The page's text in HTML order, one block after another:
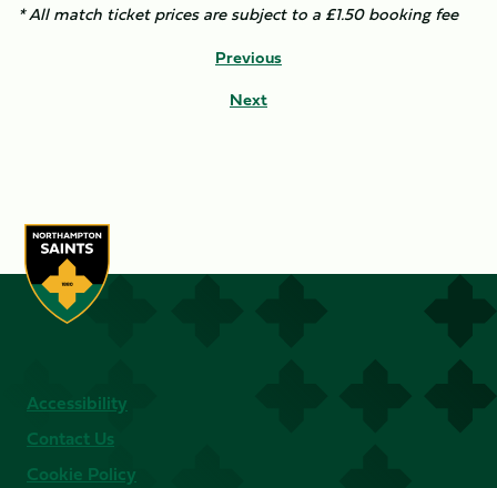
* All match ticket prices are subject to a £1.50 booking fee
Previous
Next
Accessibility
Contact Us
Cookie Policy